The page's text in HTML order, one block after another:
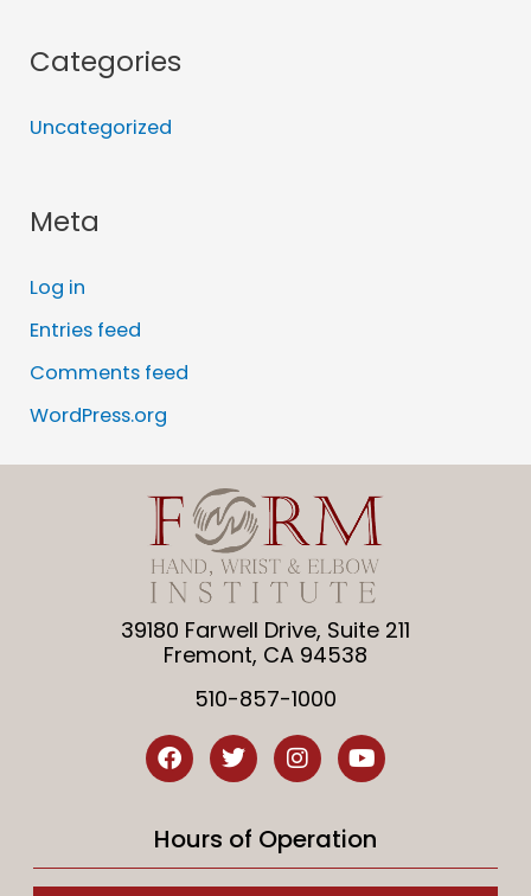
Categories
Uncategorized
Meta
Log in
Entries feed
Comments feed
WordPress.org
39180 Farwell Drive, Suite 211
Fremont, CA 94538
510-857-1000
Hours of Operation